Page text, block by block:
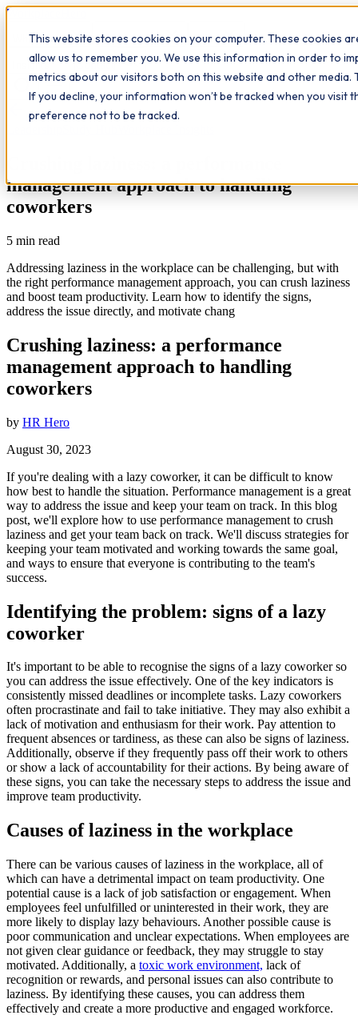
This website stores cookies on your computer. These cookies
allow us to remember you. We use this information in order to
metrics about our visitors both on this website and other media.
If you decline, your information won’t be tracked when you visit
preference not to be tracked.
Workplace
What we do Qualifications Learn The Study Hub
Insights Contact
All insights
management approach to handling
coworkers
5 min read
Addressing laziness in the workplace can be challenging, but with
the right performance management approach, you can crush laziness
and boost team productivity. Learn how to identify the signs,
address the issue directly, and motivate chang
Crushing laziness: a performance
management approach to handling
coworkers
by HR Hero
August 30, 2023
If you're dealing with a lazy coworker, it can be difficult to know
how best to handle the situation. Performance management is a great
way to address the issue and keep your team on track. In this blog
post, we'll explore how to use performance management to crush
laziness and get your team back on track. We'll discuss strategies for
keeping your team motivated and working towards the same goal,
and ways to ensure that everyone is contributing to the team's
success.
Identifying the problem: signs of a lazy
coworker
It's important to be able to recognise the signs of a lazy coworker so
you can address the issue effectively. One of the key indicators is
consistently missed deadlines or incomplete tasks. Lazy coworkers
often procrastinate and fail to take initiative. They may also exhibit a
lack of motivation and enthusiasm for their work. Pay attention to
frequent absences or tardiness, as these can also be signs of laziness.
Additionally, observe if they frequently pass off their work to others
or show a lack of accountability for their actions. By being aware of
these signs, you can take the necessary steps to address the issue and
improve team productivity.
Causes of laziness in the workplace
There can be various causes of laziness in the workplace, all of
which can have a detrimental impact on team productivity. One
potential cause is a lack of job satisfaction or engagement. When
employees feel unfulfilled or uninterested in their work, they are
more likely to display lazy behaviours. Another possible cause is
poor communication and unclear expectations. When employees are
not given clear guidance or feedback, they may struggle to stay
motivated. Additionally, a toxic work environment, lack of
recognition or rewards, and personal issues can also contribute to
laziness. By identifying these causes, you can address them
effectively and create a more productive and engaged workforce.